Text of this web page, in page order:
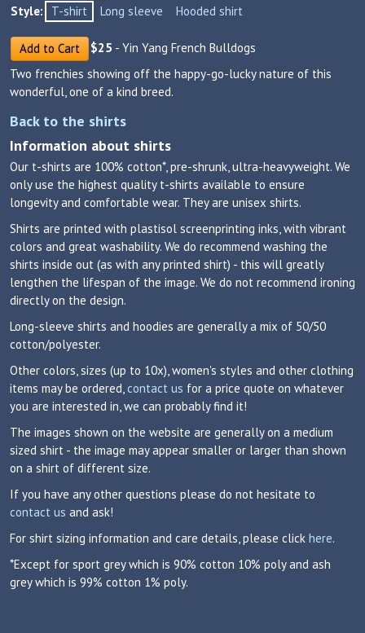
Style:
T-shirt Long sleeve Hooded shirt
Add to Cart $25 - Yin Yang French Bulldogs
Two frenchies showing off the happy-go-lucky nature of this
wonderful, one of a kind breed.
Back to the shirts
Information about shirts
Our t-shirts are 100% cotton*, pre-shrunk, ultra-heavyweight. We
only use the highest quality t-shirts available to ensure
longevity and comfortable wear. They are unisex shirts.
Shirts are printed with plastisol screenprinting inks, with vibrant
colors and great washability. We do recommend washing the
shirts inside out (as with any printed shirt) - this will greatly
lengthen the lifespan of the image. We do not recommend ironing
directly on the design.
Long-sleeve shirts and hoodies are generally a mix of 50/50
cotton/polyester.
Other colors, sizes (up to 10x), women's styles and other clothing
items may be ordered,contact us for a price quote on whatever
you are interested in, we can probably find it!
The images shown on the website are generally on a medium
sized shirt - the image may appear smaller or larger than shown
on a shirt of different size.
If you have any other questions please do not hesitate to
contact us and ask!
For shirt sizing information and care details, please click here.
*Except for sport grey which is 90% cotton 10% poly and ash
grey which is 99% cotton 1% poly.